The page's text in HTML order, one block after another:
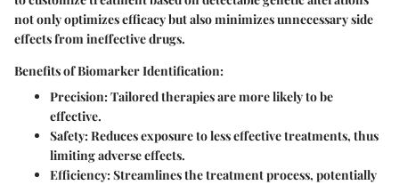
not only optimizes efficacy but also minimizes unnecessary side
effects from ineffective drugs.
Benefits of Biomarker Identification:
Precision:Tailored therapies are more likely to be
effective.
Safety:Reduces exposure to less effective treatments, thus
limiting adverse effects.
Efficiency:Streamlines the treatment process, potentially